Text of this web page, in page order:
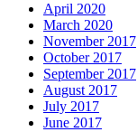
April 2020
March 2020
November 2017
October 2017
September 2017
August 2017
July 2017
June 2017